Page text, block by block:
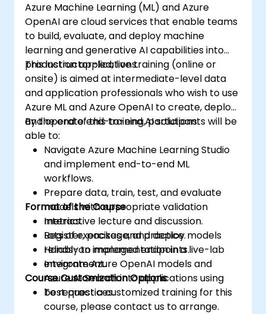
Azure Machine Learning (ML) and Azure
OpenAI are cloud services that enable teams
to build, evaluate, and deploy machine
learning and generative AI capabilities into
production applications.
This instructor-led, live training (online or
onsite) is aimed at intermediate-level data
and application professionals who wish to use
Azure ML and Azure OpenAI to create, deploy,
and operate end-to-end AI solutions.
By the end of this training, participants will be
able to:
Navigate Azure Machine Learning Studio
and implement end-to-end ML
workflows.
Prepare data, train, test, and evaluate
models with appropriate validation
metrics.
Register, package, and deploy models
reliably to managed endpoints.
Integrate Azure OpenAI models and
Azure AI Search into applications using
best practices.
Format of the Course
Interactive lecture and discussion.
Lots of exercises and practice.
Hands-on implementation in a live-lab
environment.
Course Customization Options
To request a customized training for this
course, please contact us to arrange.